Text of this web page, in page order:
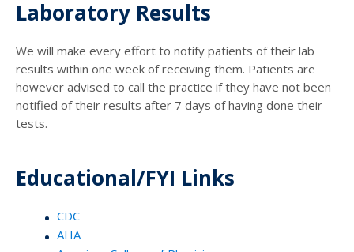
Laboratory Results
We will make every effort to notify patients of their lab
results within one week of receiving them. Patients are
however advised to call the practice if they have not been
notified of their results after 7 days of having done their
tests.
Educational/FYI Links
CDC
AHA